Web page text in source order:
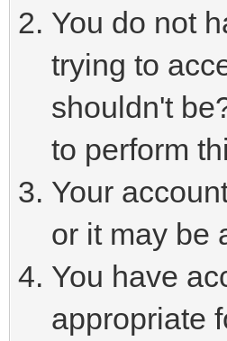
You do not
trying to
shouldn't
to perform
Your
or it may be
You have
appropriate